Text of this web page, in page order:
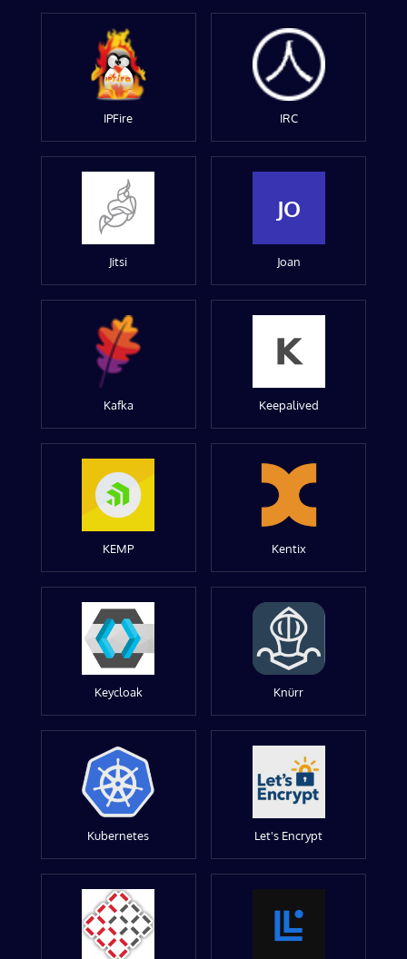
IPFire IRC
Jitsi
JO
Joan
Kafka Keepalived
KEMP Kentix
Keycloak Knürr
Kubernetes Let's Encrypt